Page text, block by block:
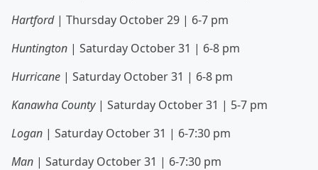
Hartford | Thursday October 29 | 6-7 pm
Huntington | Saturday October 31 | 6-8 pm
Hurricane | Saturday October 31 | 6-8 pm
Kanawha County | Saturday October 31 | 5-7 pm
Logan | Saturday October 31 | 6-7:30 pm
Man | Saturday October 31 | 6-7:30 pm